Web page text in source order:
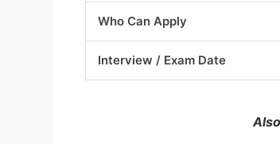
Who Can Apply
Interview / Exam Date